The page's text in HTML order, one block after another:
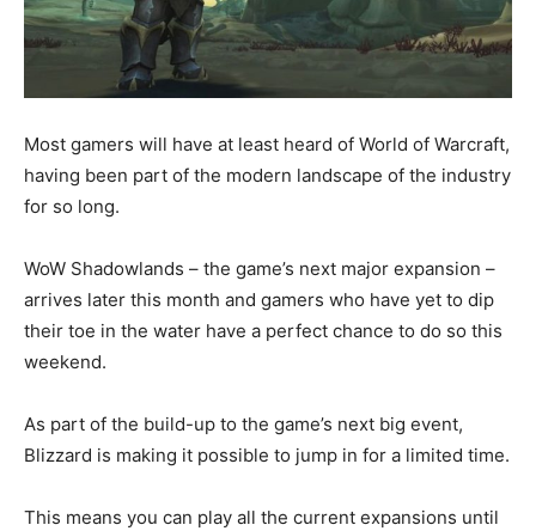
Most gamers will have at least heard of World of Warcraft,
having been part of the modern landscape of the industry
for so long.
WoW Shadowlands – the game’s next major expansion –
arrives later this month and gamers who have yet to dip
their toe in the water have a perfect chance to do so this
weekend.
As part of the build-up to the game’s next big event,
Blizzard is making it possible to jump in for a limited time.
This means you can play all the current expansions until